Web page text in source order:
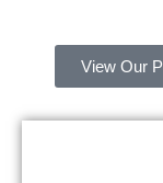
View Our